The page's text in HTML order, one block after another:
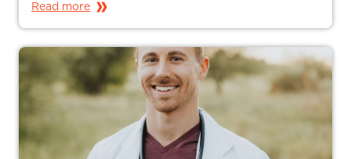
Read more